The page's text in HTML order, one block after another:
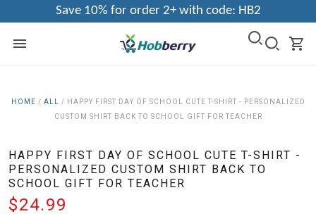
Save 10% for order 2+ with code: HB2
HOME / ALL / HAPPY FIRST DAY OF SCHOOL CUTE T-SHIRT - PERSONALIZED
CUSTOM SHIRT BACK TO SCHOOL GIFT FOR TEACHER
HAPPY FIRST DAY OF SCHOOL CUTE T-SHIRT -
PERSONALIZED CUSTOM SHIRT BACK TO
SCHOOL GIFT FOR TEACHER
$24.99